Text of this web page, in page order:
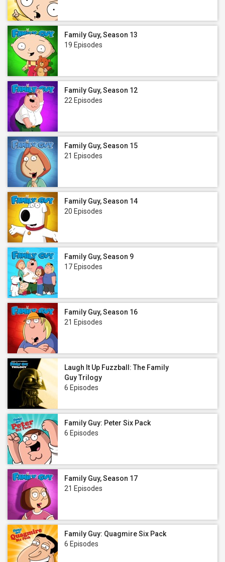
Family Guy, Season 13
19 Episodes
Family Guy, Season 12
22 Episodes
Family Guy, Season 15
21 Episodes
Family Guy, Season 14
20 Episodes
Family Guy, Season 9
17 Episodes
Family Guy, Season 16
21 Episodes
Laugh It Up Fuzzball: The Family
Guy Trilogy
6 Episodes
Family Guy: Peter Six Pack
6 Episodes
Family Guy, Season 17
21 Episodes
Family Guy: Quagmire Six Pack
6 Episodes